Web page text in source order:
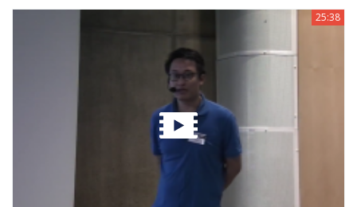
25:38